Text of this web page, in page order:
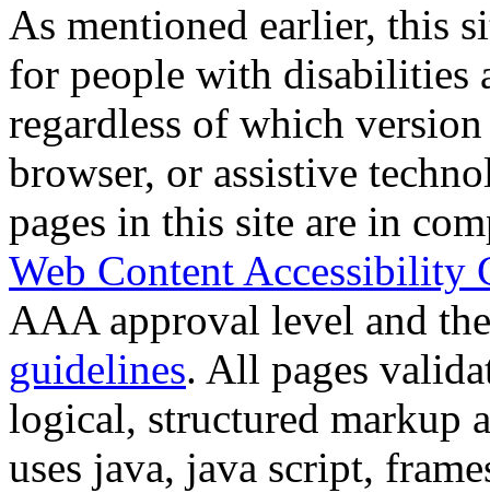
As mentioned earlier, this
for people with disabilities
regardless of which
browser, or assistive
pages in this site are in
Web Content Accessibility
AAA approval level and
guidelines. All pages
logical, structured markup
uses java, java script,